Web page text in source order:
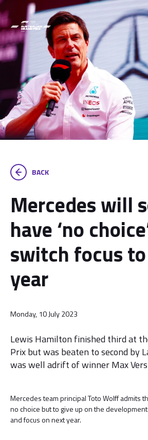
BACK
Mercedes will
have ‘no
switch focus
year
Monday, 10 July 2023
Lewis Hamilton finished third at
Prix but was beaten to second by
was well adrift of winner Max
Mercedes team principal Toto Wolff admits
no choice but to give up on the
and focus on next year.